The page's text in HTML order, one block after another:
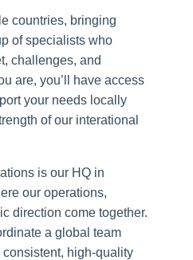
countries, bringing
of specialists who
challenges, and
are, you’ll have access
your needs locally
of our interational
is our HQ in
our operations,
direction come together.
a global team
high‑quality